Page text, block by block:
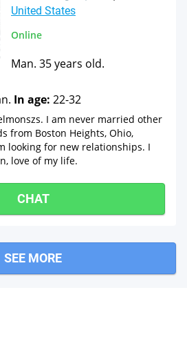
United States
Online
Man. 35 years old.
In age: 22-32
I am never married other
from Boston Heights, Ohio,
looking for new relationships. I
love of my life.
CHAT
SEE MORE